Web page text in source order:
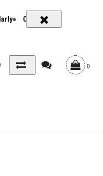
and delivery estimates
0